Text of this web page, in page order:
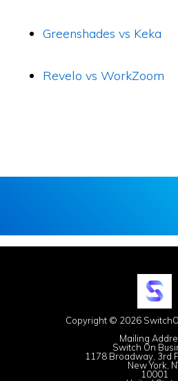
Greenshades vs Keka
Revelo vs WorkZoom
Copyright © 2026
Mailing
Switch On
1178 Broadway, 3rd
New York,
10001